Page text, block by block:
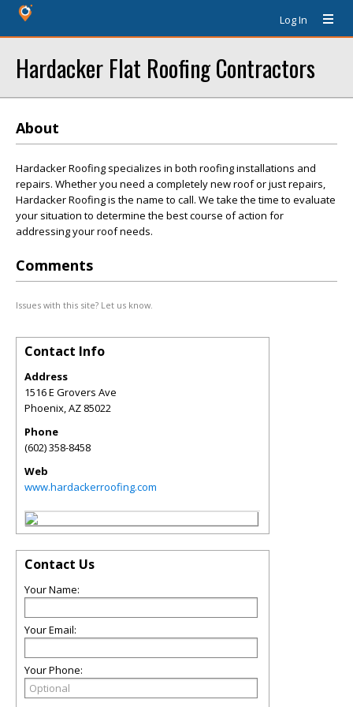
Log In
Hardacker Flat Roofing Contractors
About
Hardacker Roofing specializes in both roofing installations and
repairs. Whether you need a completely new roof or just repairs,
Hardacker Roofing is the name to call. We take the time to evaluate
your situation to determine the best course of action for
addressing your roof needs.
Comments
Issues with this site? Let us know.
Contact Info
Address
1516 E Grovers Ave
Phoenix,AZ 85022
Phone
(602) 358-8458
Web
www.hardackerroofing.com
Contact Us
Your Name:
Your Email:
Your Phone: